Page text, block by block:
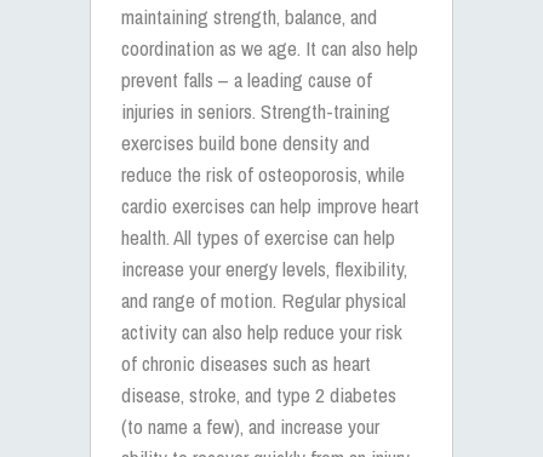
maintaining strength, balance, and
coordination as we age. It can also help
prevent falls – a leading cause of
injuries in seniors. Strength-training
exercises build bone density and
reduce the risk of osteoporosis, while
cardio exercises can help improve heart
health. All types of exercise can help
increase your energy levels, flexibility,
and range of motion. Regular physical
activity can also help reduce your risk
of chronic diseases such as heart
disease, stroke, and type 2 diabetes
(to name a few), and increase your